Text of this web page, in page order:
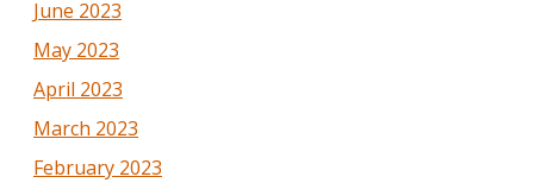
June 2023
May 2023
April 2023
March 2023
February 2023